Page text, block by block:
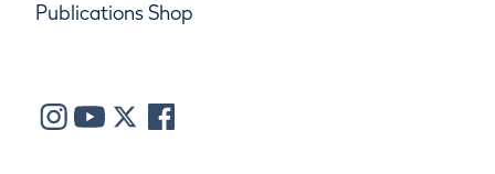
Publications Shop